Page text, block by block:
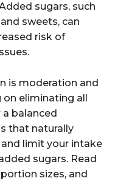
sugars, such
sweets, can
risk of
is moderation and
on eliminating all
balanced
that naturally
limit your intake
sugars. Read
sizes, and